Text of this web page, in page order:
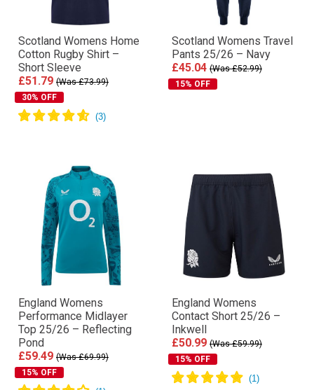
Scotland Womens Home
Cotton Rugby Shirt –
Short Sleeve
£51.79 (Was £73.99)
30% OFF
Scotland Womens Travel
Pants 25/26 – Navy
£45.04 (Was £52.99)
15% OFF
England Womens
Performance Midlayer
Top 25/26 – Reflecting
Pond
£59.49 (Was £69.99)
15% OFF
England Womens
Contact Short 25/26 –
Inkwell
£50.99 (Was £59.99)
15% OFF